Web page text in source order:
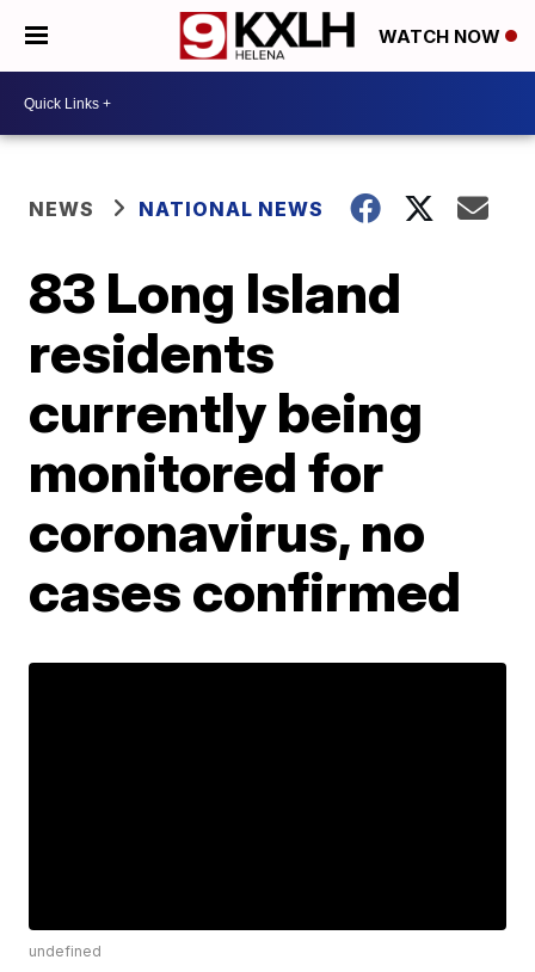
WATCH NOW
NEWS NATIONAL NEWS
83 Long Island
residents
currently being
monitored for
coronavirus, no
cases confirmed
undefined